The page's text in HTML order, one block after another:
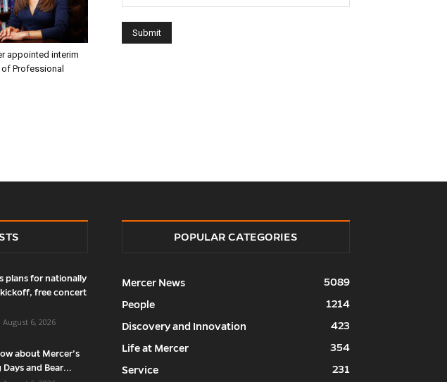
appointed interim
Professional
plans for nationally
kickoff, free concert
August 6, 2026
about Mercer’s
and Bear...
POPULAR CATEGORIES
Mercer News
5089
People
1214
Discovery and Innovation
423
Life at Mercer
354
Service
231